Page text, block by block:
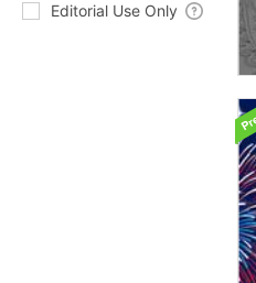
Editorial Use Only